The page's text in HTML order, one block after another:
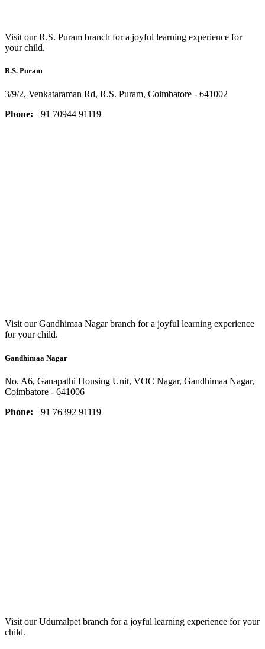
Visit our R.S. Puram branch for a joyful learning experience for
your child.
R.S. Puram
3/9/2, Venkataraman Rd, R.S. Puram, Coimbatore - 641002
Phone: +91 70944 91119
Visit our Gandhimaa Nagar branch for a joyful learning experience
for your child.
Gandhimaa Nagar
No. A6, Ganapathi Housing Unit, VOC Nagar, Gandhimaa Nagar,
Coimbatore - 641006
Phone: +91 76392 91119
Visit our Udumalpet branch for a joyful learning experience for your
child.